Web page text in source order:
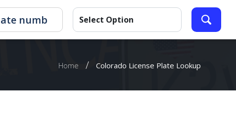
Home / Colorado License Plate Lookup